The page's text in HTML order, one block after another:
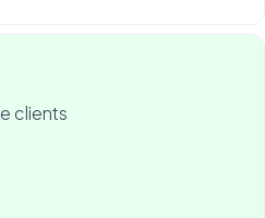
clients
is recurring—and he won it